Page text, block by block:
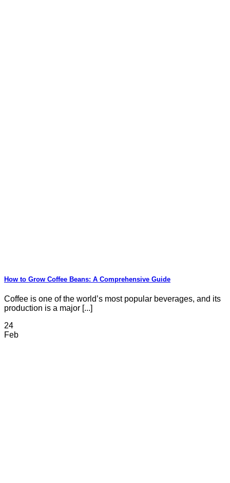
How to Grow Coffee Beans: A Comprehensive Guide
Coffee is one of the world’s most popular beverages, and its
production is a major [...]
24
Feb